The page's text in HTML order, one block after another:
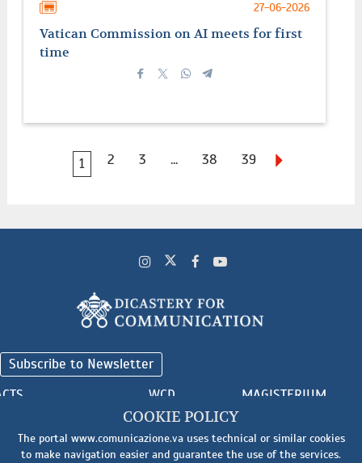
27-06-2026
Vatican Commission on AI meets for first
time
1 2 3 ... 38 39
Subscribe to Newsletter
WCD MAGISTERIUM
COOKIE POLICY
The portal www.comunicazione.va uses technical or similar cookies
to make navigation easier and guarantee the use of the services.